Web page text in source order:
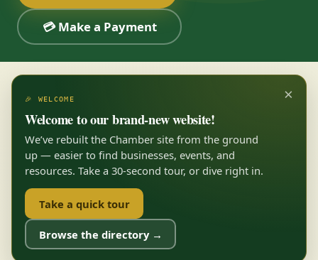
💳 Make a Payment
×
🎉 WELCOME
Welcome to our brand-new website!
We’ve rebuilt the Chamber site from the ground
up — easier to find businesses, events, and
resources. Take a 30-second tour, or dive right in.
Take a quick tour
Browse the directory →